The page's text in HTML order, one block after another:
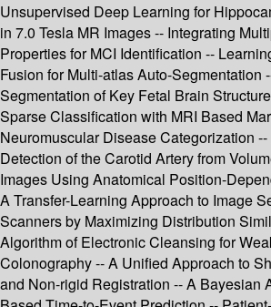
Unsupervised Deep Learning for
in 7.0 Tesla MR Images -- Integrating
Properties for MCI Identification --
Fusion for Multi-atlas Auto-Segmentation
Segmentation of Key Fetal Brain
Sparse Classification with MRI Based
Neuromuscular Disease Categorization
Detection of the Carotid Artery from
Images Using Anatomical Position-
A Transfer-Learning Approach to Image
Scanners by Maximizing Distribution
Algorithm of Electronic Cleansing for
Colonography -- A Unified Approach to
and Non-rigid Registration -- A Bayesian